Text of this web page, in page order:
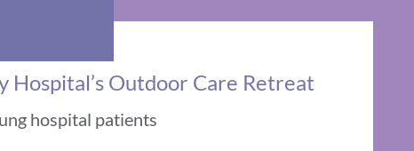
Outdoor Care Retreat
hospital patients